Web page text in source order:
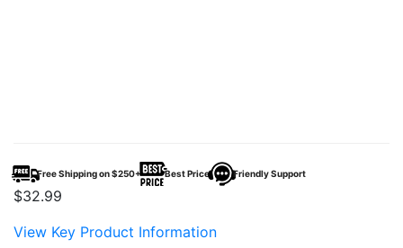
Free Shipping on $250+ Best Price Friendly Support
$32.99
View Key Product Information